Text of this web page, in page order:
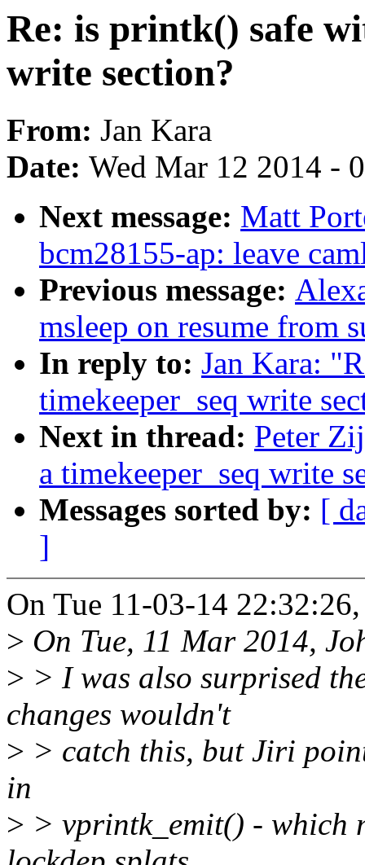
Re: is printk() safe
write section?
From: Jan Kara
Date: Wed Mar 12 2014 -
Next message: Matt
bcm28155-ap: leave
Previous message:
msleep on resume from
In reply to: Jan Kara:
timekeeper_seq write
Next in thread: Peter
a timekeeper_seq write
Messages sorted by: [
]
On Tue 11-03-14
> On Tue, 11 Mar 2014,
> > I was also surprised
changes wouldn't
> > catch this, but Jiri
in
> > vprintk_emit() - which